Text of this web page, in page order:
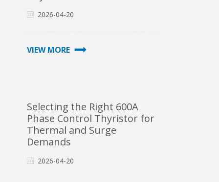
2026-04-20
VIEW MORE
Selecting the Right 600A
Phase Control Thyristor for
Thermal and Surge
Demands
2026-04-20